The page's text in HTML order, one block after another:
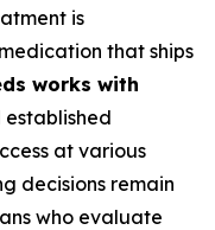
is
that ships
works with
established
at various
decisions remain
who evaluate